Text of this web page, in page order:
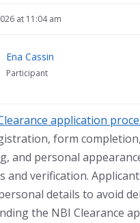
at 11:04 am
Ena Cassin
Participant
application
form
and personal
and verification.
details to avoid
the NBI Clearance